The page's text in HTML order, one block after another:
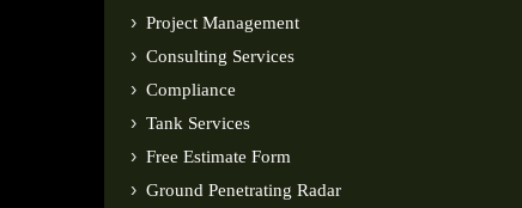
Project Management
Consulting Services
Compliance
Tank Services
Free Estimate Form
Ground Penetrating Radar